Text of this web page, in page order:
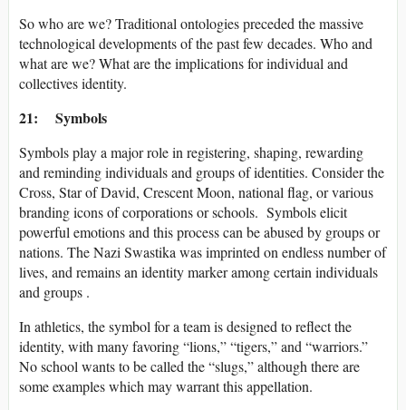
So who are we? Traditional ontologies preceded the massive
technological developments of the past few decades. Who and
what are we? What are the implications for individual and
collectives identity.
21: Symbols
Symbols play a major role in registering, shaping, rewarding
and reminding individuals and groups of identities. Consider the
Cross, Star of David, Crescent Moon, national flag, or various
branding icons of corporations or schools. Symbols elicit
powerful emotions and this process can be abused by groups or
nations. The Nazi Swastika was imprinted on endless number of
lives, and remains an identity marker among certain individuals
and groups .
In athletics, the symbol for a team is designed to reflect the
identity, with many favoring “lions,” “tigers,” and “warriors.”
No school wants to be called the “slugs,” although there are
some examples which may warrant this appellation.